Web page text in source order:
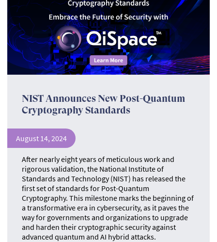
NIST Announces New Post-Quantum
Cryptography Standards
August 14, 2024
After nearly eight years of meticulous work and
rigorous validation, the National Institute of
Standards and Technology (NIST) has released the
first set of standards for Post-Quantum
Cryptography. This milestone marks the beginning of
a transformative era in cybersecurity, as it paves the
way for governments and organizations to upgrade
and harden their cryptographic security against
advanced quantum and AI hybrid attacks.